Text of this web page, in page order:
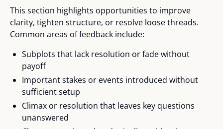
This section highlights opportunities to improve
clarity, tighten structure, or resolve loose threads.
Common areas of feedback include:
Subplots that lack resolution or fade without
payoff
Important stakes or events introduced without
sufficient setup
Climax or resolution that leaves key questions
unanswered